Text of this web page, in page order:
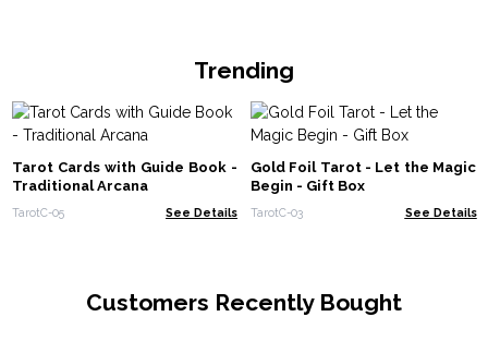
Trending
Tarot Cards with Guide Book -
Traditional Arcana
TarotC-05 See Details
Gold Foil Tarot - Let the Magic
Begin - Gift Box
TarotC-03 See Details
Customers Recently Bought